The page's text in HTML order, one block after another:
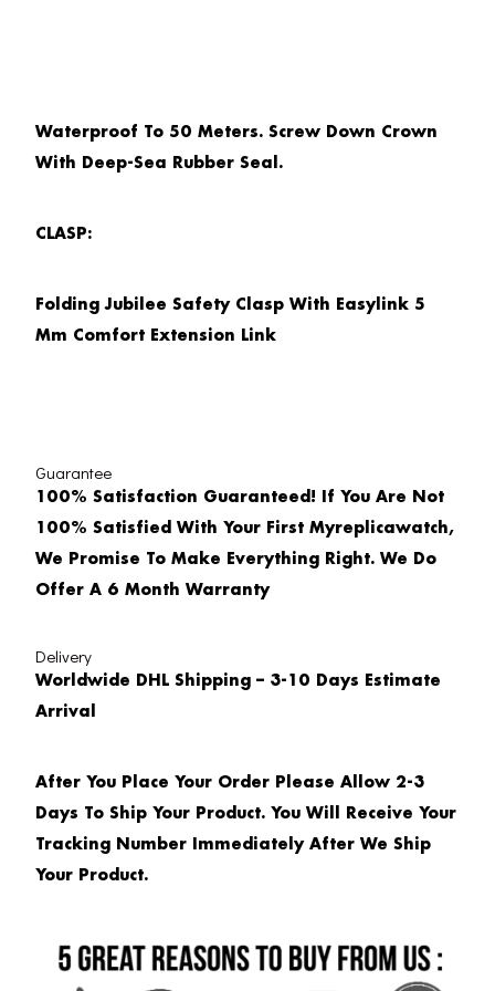
Waterproof To 50 Meters. Screw Down Crown
With Deep-Sea Rubber Seal.
CLASP:
Folding Jubilee Safety Clasp With Easylink 5
Mm Comfort Extension Link
Guarantee
100% Satisfaction Guaranteed! If You Are Not
100% Satisfied With Your First Myreplicawatch,
We Promise To Make Everything Right. We Do
Offer A 6 Month Warranty
Delivery
Worldwide DHL Shipping – 3-10 Days Estimate
Arrival
After You Place Your Order Please Allow 2-3
Days To Ship Your Product. You Will Receive Your
Tracking Number Immediately After We Ship
Your Product.